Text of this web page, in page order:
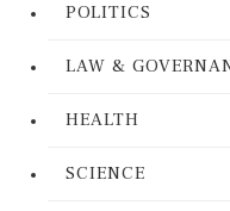
POLITICS
LAW &
HEALTH
SCIENCE